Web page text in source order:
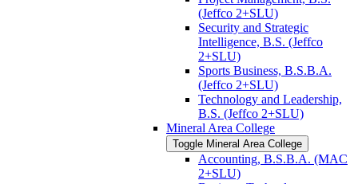
(Jeffco 2+SLU)
Security and Strategic
Intelligence, B.S. (Jeffco
2+SLU)
Sports Business, B.S.B.A.
(Jeffco 2+SLU)
Technology and Leadership,
B.S. (Jeffco 2+SLU)
Mineral Area College
Toggle Mineral Area College
Accounting, B.S.B.A. (MAC
2+SLU)